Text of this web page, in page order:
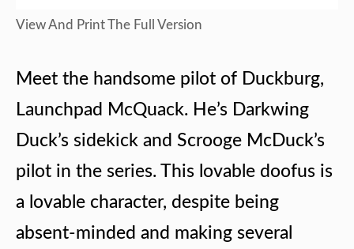
View And Print The Full Version
Meet the handsome pilot of Duckburg,
Launchpad McQuack. He’s Darkwing
Duck’s sidekick and Scrooge McDuck’s
pilot in the series. This lovable doofus is
a lovable character, despite being
absent-minded and making several